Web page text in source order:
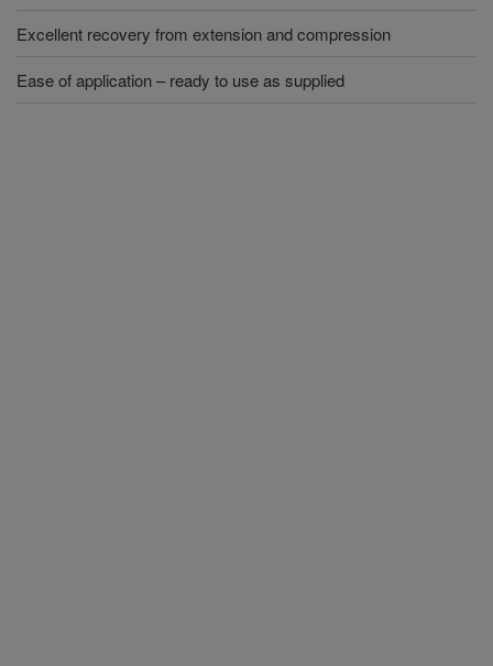
Excellent recovery from extension and compression
Ease of application – ready to use as supplied